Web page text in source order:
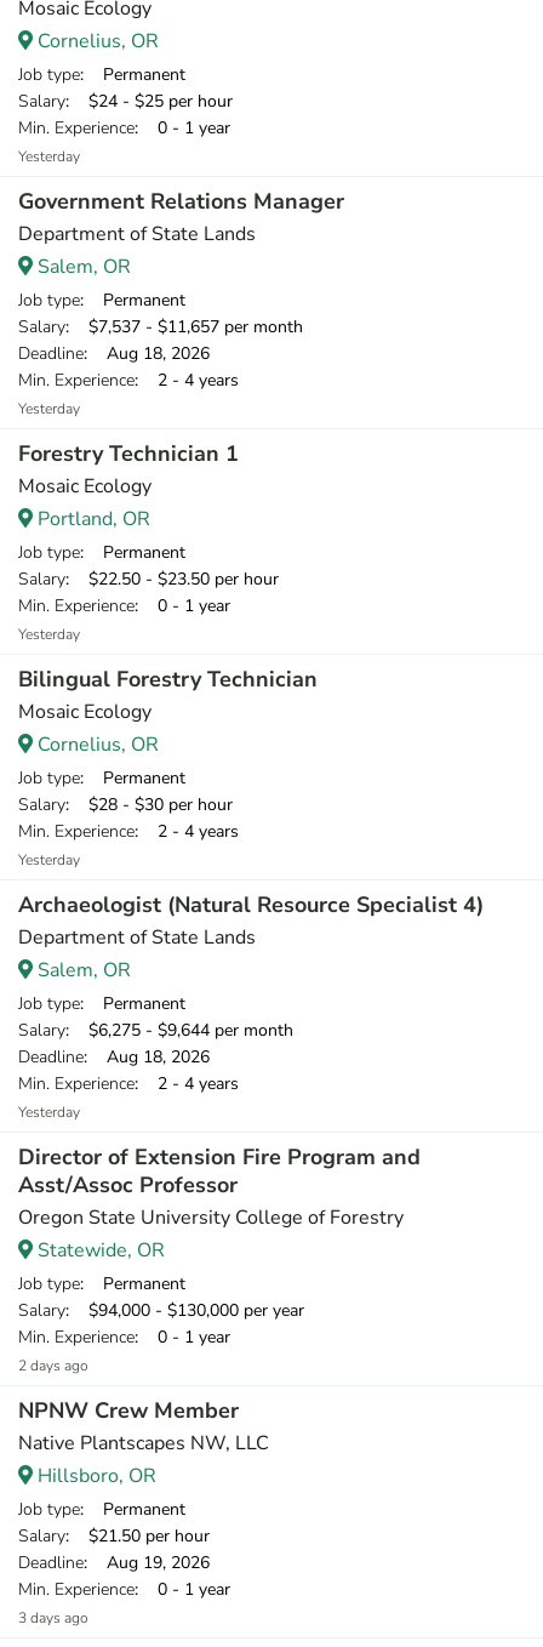
Mosaic Ecology
Cornelius, OR
Job type: Permanent
Salary: $24 - $25 per hour
Min. Experience: 0 - 1 year
Yesterday
Government Relations Manager
Department of State Lands
Salem, OR
Job type: Permanent
Salary: $7,537 - $11,657 per month
Deadline: Aug 18, 2026
Min. Experience: 2 - 4 years
Yesterday
Forestry Technician 1
Mosaic Ecology
Portland, OR
Job type: Permanent
Salary: $22.50 - $23.50 per hour
Min. Experience: 0 - 1 year
Yesterday
Bilingual Forestry Technician
Mosaic Ecology
Cornelius, OR
Job type: Permanent
Salary: $28 - $30 per hour
Min. Experience: 2 - 4 years
Yesterday
Archaeologist (Natural Resource Specialist 4)
Department of State Lands
Salem, OR
Job type: Permanent
Salary: $6,275 - $9,644 per month
Deadline: Aug 18, 2026
Min. Experience: 2 - 4 years
Yesterday
Director of Extension Fire Program and
Asst/Assoc Professor
Oregon State University College of Forestry
Statewide, OR
Job type: Permanent
Salary: $94,000 - $130,000 per year
Min. Experience: 0 - 1 year
2 days ago
NPNW Crew Member
Native Plantscapes NW, LLC
Hillsboro, OR
Job type: Permanent
Salary: $21.50 per hour
Deadline: Aug 19, 2026
Min. Experience: 0 - 1 year
3 days ago